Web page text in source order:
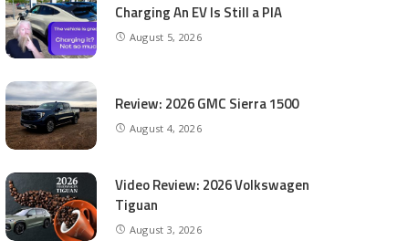
Charging An EV Is Still a PIA
August 5, 2026
Review: 2026 GMC Sierra 1500
August 4, 2026
Video Review: 2026 Volkswagen
Tiguan
August 3, 2026